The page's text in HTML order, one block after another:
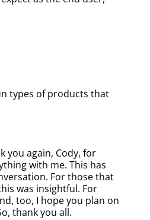
types of products that
you again, Cody, for
with me. This has
For those that
was insightful. For
too, I hope you plan on
thank you all.